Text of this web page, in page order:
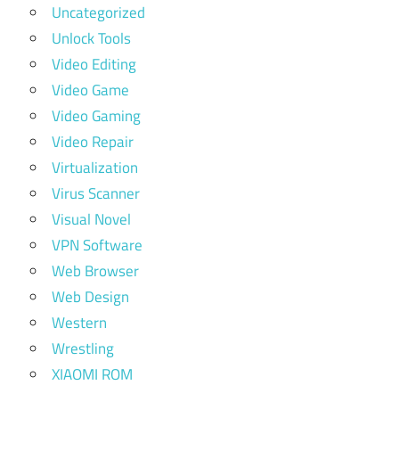
Uncategorized
Unlock Tools
Video Editing
Video Game
Video Gaming
Video Repair
Virtualization
Virus Scanner
Visual Novel
VPN Software
Web Browser
Web Design
Western
Wrestling
XIAOMI ROM